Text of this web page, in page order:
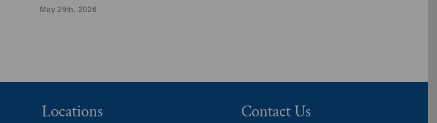
May 29th, 2026
Locations Contact Us